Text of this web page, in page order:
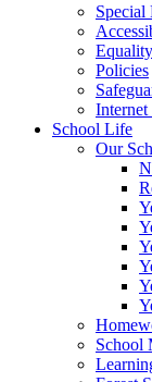
Special
Policies
Internet
School Life
Our
School